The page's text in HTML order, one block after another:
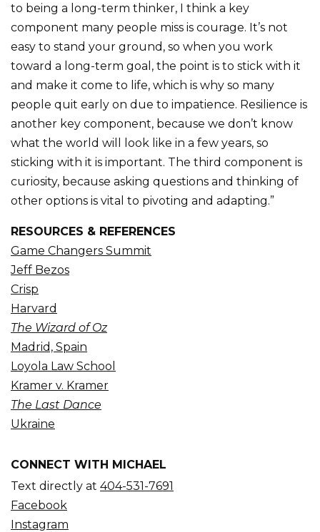
to being a long-term thinker, I think a key
component many people miss is courage. It’s not
easy to stand your ground, so when you work
toward a long-term goal, the point is to stick with it
and make it come to life, which is why so many
people quit early on due to impatience. Resilience is
another key component, because we don’t know
what the world will look like in a few years, so
sticking with it is important. The third component is
curiosity, because asking questions and thinking of
other options is vital to pivoting and adapting.”
RESOURCES & REFERENCES
Game Changers Summit
Jeff Bezos
Crisp
Harvard
The Wizard of Oz
Madrid, Spain
Loyola Law School
Kramer v. Kramer
The Last Dance
Ukraine
CONNECT WITH MICHAEL
Text directly at 404-531-7691
Facebook
Instagram